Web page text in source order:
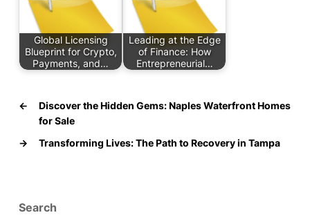
Global Licensing
Blueprint for Crypto,
Payments, and…
Leading at the Edge
of Finance: How
Entrepreneurial…
←
Discover the Hidden Gems: Naples Waterfront Homes
for Sale
→
Transforming Lives: The Path to Recovery in Tampa
Search